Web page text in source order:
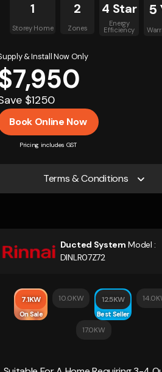
1
Storey Home
2
Zones
4 Star
Energy
Efficiency
5
& Install Now Only
$1250
Book Online Now
Pricing includes GST
Terms & Conditions
Ducted System Model :
DINLR07Z72
7.1KW
On Sale
10.0KW 12.5KW
Best Seller
17.0KW